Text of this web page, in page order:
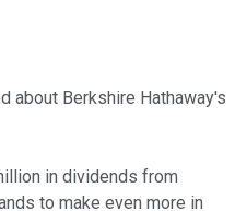
about Berkshire Hathaway's
in dividends from
to make even more in